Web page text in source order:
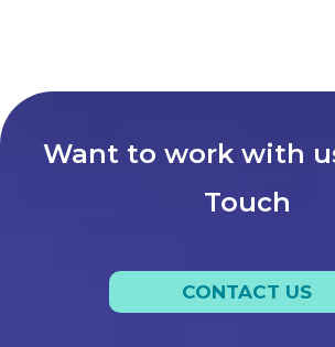
Want to work with
Touch
CONTACT US